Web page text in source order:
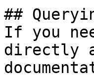
##
If you
directly